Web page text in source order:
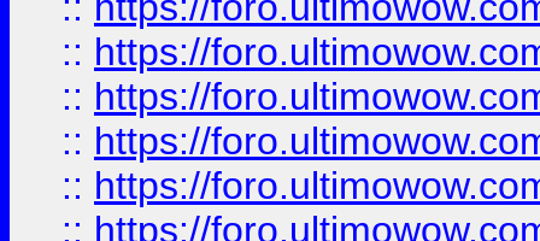
:: https://
:: https://
:: https://
:: https://
:: https://